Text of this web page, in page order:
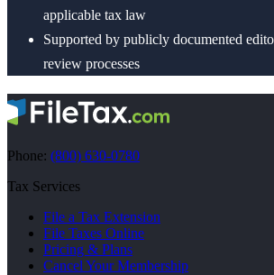
applicable tax law
Supported by publicly documented
review processes
Phone: (800) 630-0780
Tax Services
File a Tax Extension
File Taxes Online
Pricing & Plans
Cancel Your Membership